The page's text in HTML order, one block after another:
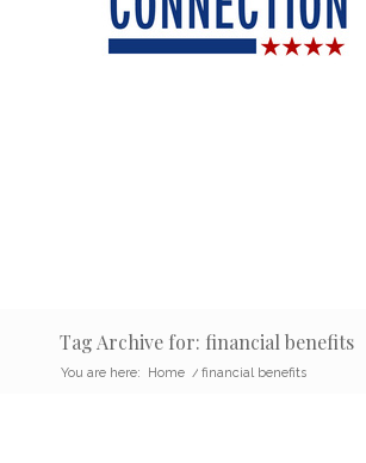
Tag Archive for: financial benefits
You are here: Home / financial benefits